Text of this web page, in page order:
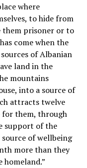
where
to hide from
them prisoner or to
come when the
of Albanian
land in the
mountains
into a source of
attracts twelve
for them, through
support of the
of wellbeing
more than they